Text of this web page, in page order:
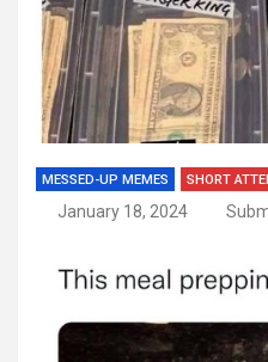
MESSED-UP MEMES SHORT
January 18, 2024